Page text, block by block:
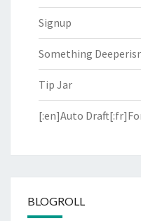
Signup
Something
Tip Jar
[:en]Auto
BLOGROLL